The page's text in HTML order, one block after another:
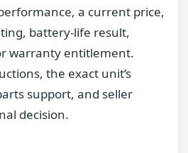
a current price,
battery-life result,
warranty entitlement.
the exact unit’s
support, and seller
decision.